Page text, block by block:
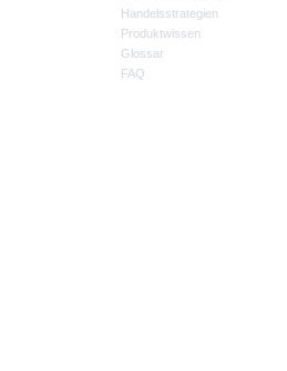
Handelsstrategien
Produktwissen
Glossar
FAQ